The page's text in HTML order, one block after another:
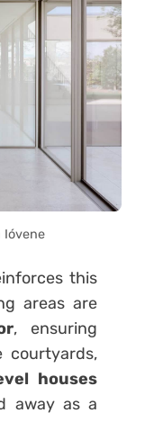
Ióvene
this
areas are
, ensuring
houses
away as a